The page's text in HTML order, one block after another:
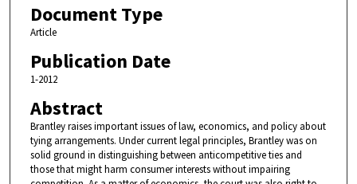
Document Type
Article
Publication Date
1-2012
Abstract
Brantley raises important issues of law, economics, and policy about
tying arrangements. Under current legal principles, Brantley was on
solid ground in distinguishing between anticompetitive ties and
those that might harm consumer interests without impairing